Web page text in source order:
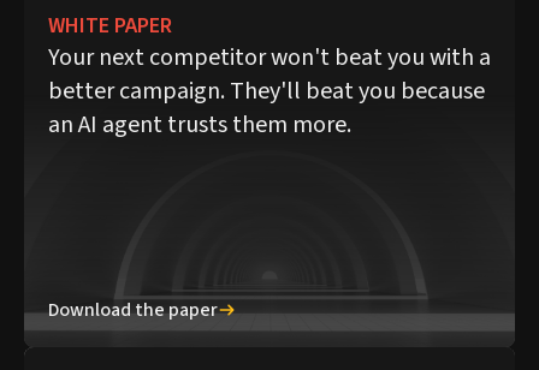
WHITE PAPER
Your next competitor won't beat you with a
better campaign. They'll beat you because
an AI agent trusts them more.
Download the paper